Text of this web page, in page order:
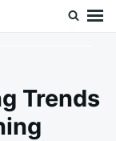
Trends